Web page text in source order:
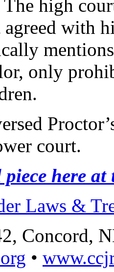
high
with
only
court.
here
Laws &
Concord,
•